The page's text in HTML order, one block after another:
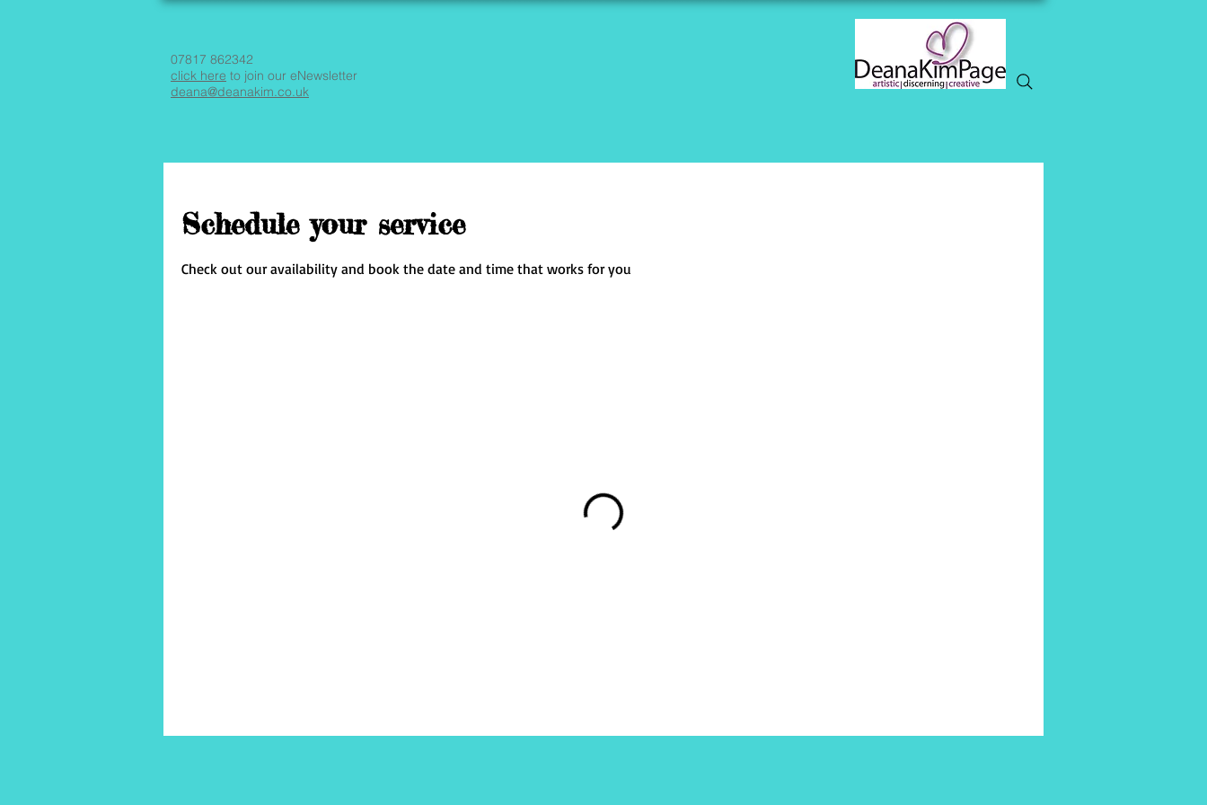
07817 862342
click here to join our eNewsletter
deana@deanakim.co.uk
Schedule your service
Check out our availability and book the date and time that works for you